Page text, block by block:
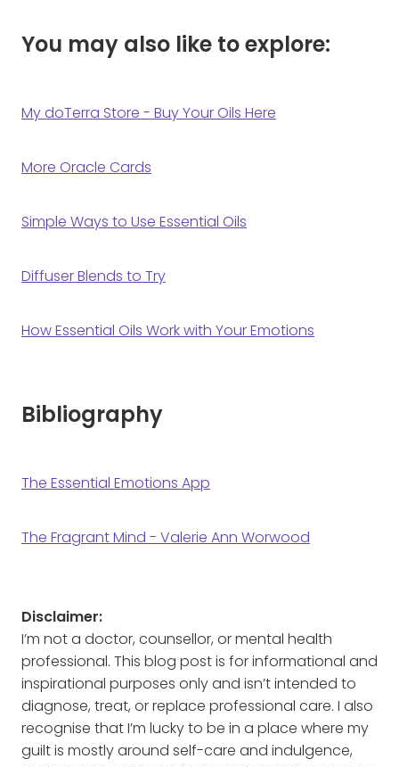
You may also like to explore:
My doTerra Store - Buy Your Oils Here
More Oracle Cards
Simple Ways to Use Essential Oils
Diffuser Blends to Try
How Essential Oils Work with Your Emotions
Bibliography
The Essential Emotions App
The Fragrant Mind - Valerie Ann Worwood
Disclaimer:
I’m not a doctor, counsellor, or mental health
professional. This blog post is for informational and
inspirational purposes only and isn’t intended to
diagnose, treat, or replace professional care. I also
recognise that I’m lucky to be in a place where my
guilt is mostly around self-care and indulgence,